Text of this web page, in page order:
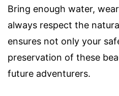
Bring enough water,
always respect the
ensures not only your
preservation of these
future adventurers.